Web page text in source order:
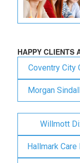
HAPPY CLIENTS
Coventry City
Morgan
Willmott
Hallmark Care